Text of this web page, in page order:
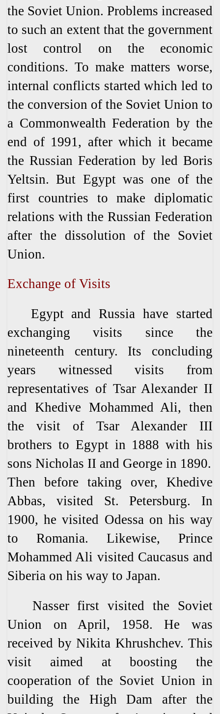
the Soviet Union. Problems increased
to such an extent that the government
lost control on the economic
conditions. To make matters worse,
internal conflicts started which led to
the conversion of the Soviet Union to
a Commonwealth Federation by the
end of 1991, after which it became
the Russian Federation by led Boris
Yeltsin. But Egypt was one of the
first countries to make diplomatic
relations with the Russian Federation
after the dissolution of the Soviet
Union.
Exchange of Visits
Egypt and Russia have started
exchanging visits since the
nineteenth century. Its concluding
years witnessed visits from
representatives of Tsar Alexander II
and Khedive Mohammed Ali, then
the visit of Tsar Alexander III
brothers to Egypt in 1888 with his
sons Nicholas II and George in 1890.
Then before taking over, Khedive
Abbas, visited St. Petersburg. In
1900, he visited Odessa on his way
to Romania. Likewise, Prince
Mohammed Ali visited Caucasus and
Siberia on his way to Japan.
Nasser first visited the Soviet
Union on April, 1958. He was
received by Nikita Khrushchev. This
visit aimed at boosting the
cooperation of the Soviet Union in
building the High Dam after the